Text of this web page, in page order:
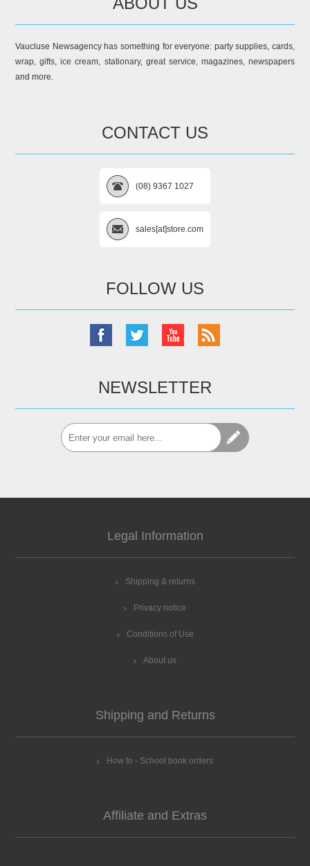
Vaucluse Newsagency has something for everyone: party supplies, cards,
wrap, gifts, ice cream, stationary, great service, magazines, newspapers
and more.
CONTACT US
(08) 9367 1027
sales[at]store.com
FOLLOW US
NEWSLETTER
Legal Information
Shipping & returns
Privacy notice
Conditions of Use
About us
Shipping and Returns
How to - School book orders
Affiliate and Extras